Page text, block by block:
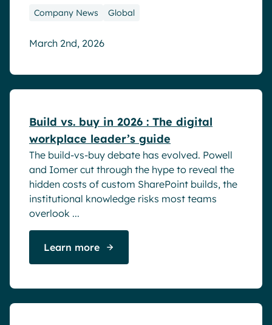
Company News Global
March 2nd, 2026
Build vs. buy in 2026 : The digital
workplace leader’s guide
The build-vs-buy debate has evolved. Powell
and Iomer cut through the hype to reveal the
hidden costs of custom SharePoint builds, the
institutional knowledge risks most teams
overlook ...
Learn more